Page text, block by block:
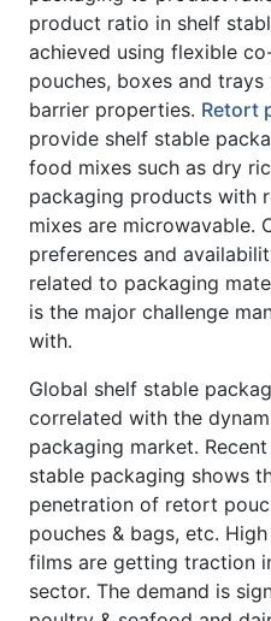
product ratio in shelf
achieved using flexible
pouches, boxes and
barrier properties. Retort
provide shelf stable
food mixes such as dry
packaging products with
mixes are microwavable.
preferences and
related to packaging
is the major challenge
with.
Global shelf stable
correlated with the
packaging market.
stable packaging shows
penetration of retort
pouches & bags, etc.
films are getting traction
sector. The demand is